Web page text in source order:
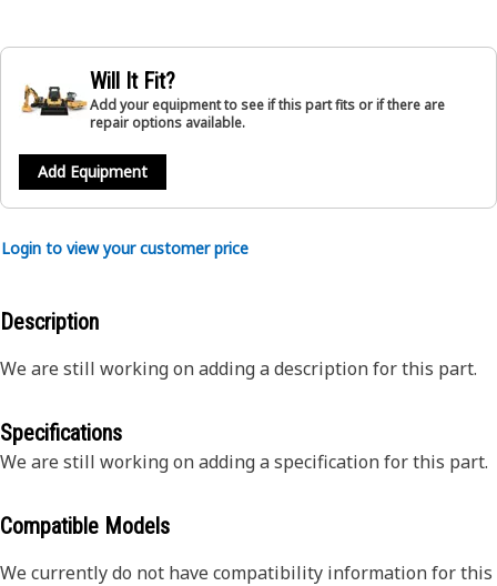
Will It Fit?
Add your equipment to see if this part fits or if there are
repair options available.
Add Equipment
Login to view your customer price
Description
We are still working on adding a description for this part.
Specifications
We are still working on adding a specification for this part.
Compatible Models
We currently do not have compatibility information for this